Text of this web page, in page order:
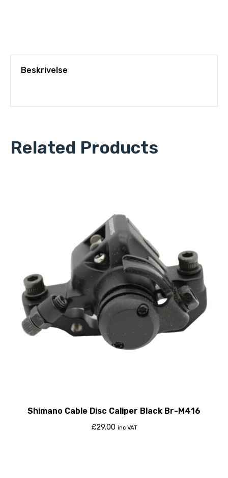
Beskrivelse
Related Products
Shimano Cable Disc Caliper Black Br-M416
£29.00 inc VAT